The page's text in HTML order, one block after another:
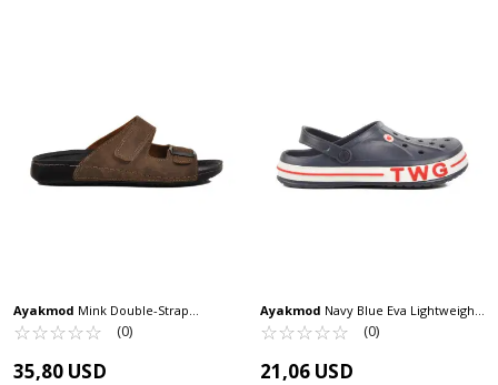
Ayakmod Mink Double-Strap
Lightweight Men's Slippers 80-004 M
☆☆☆☆☆
★★★★★ (0)
35,80 USD
Ayakmod Navy Blue Eva Lightweight
Men's Sabo Slippers TWG-216 M
☆☆☆☆☆
★★★★★ (0)
21,06 USD